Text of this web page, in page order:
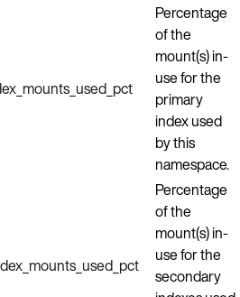
Percentage
of the
mount(s) in-
use for the
primary
index used
by this
namespace.
Percentage
of the
mount(s) in-
use for the
secondary